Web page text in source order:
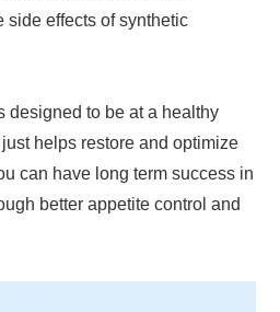
side effects of synthetic
designed to be at a healthy
helps restore and optimize
can have long term success in
better appetite control and